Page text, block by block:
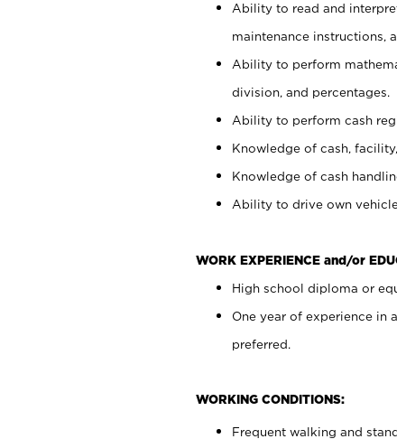
Ability to read and
maintenance instructions,
Ability to perform
division, and percentages.
Ability to perform cash
Knowledge of cash,
Knowledge of cash
Ability to drive own
WORK EXPERIENCE and/or
High school diploma or
One year of experience in
preferred.
WORKING CONDITIONS:
Frequent walking and